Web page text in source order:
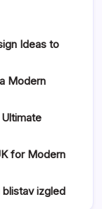
Ideas to
Modern
for Modern
blistav izgled